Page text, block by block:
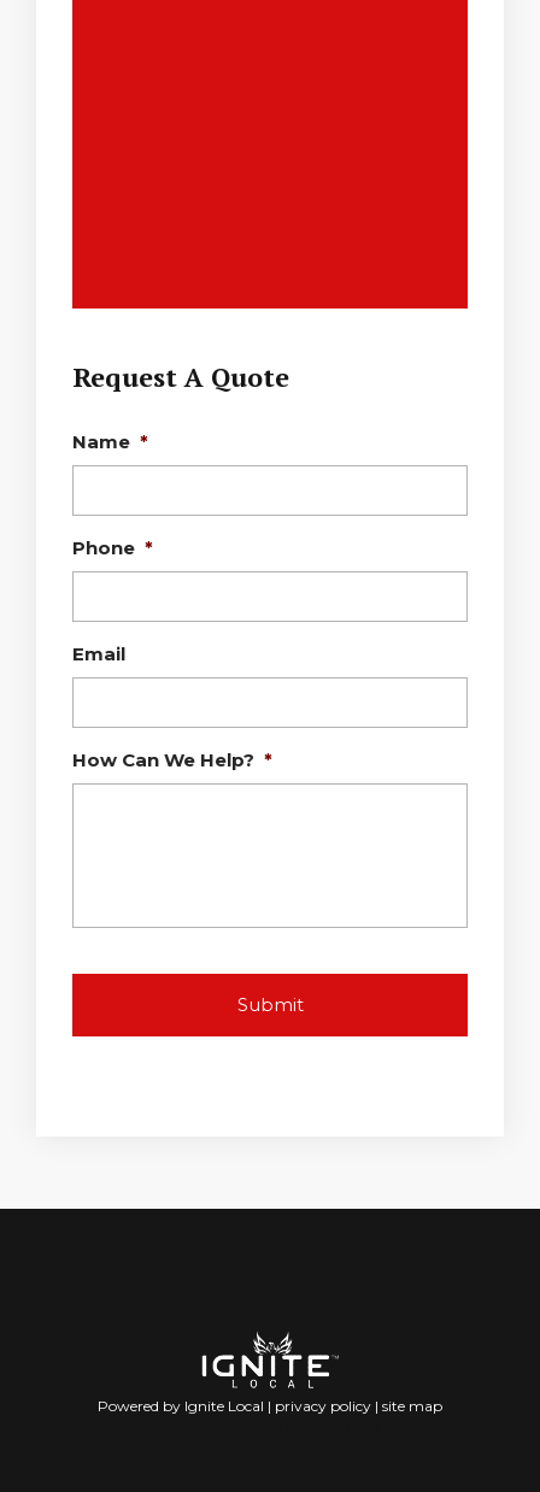
Request A Quote
Name *
Phone *
Email
How Can We Help? *
Powered by Ignite Local | privacy policy | site map